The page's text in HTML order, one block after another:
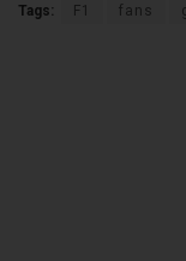
Tags: F1 fans